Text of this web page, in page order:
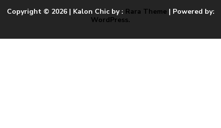
Copyright © 2026 | Kalon Chic by : Rara Theme| Powered by:
WordPress.